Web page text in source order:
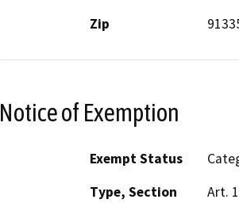
Zip
Notice of Exemption
Exempt Status
Type, Section
Art.